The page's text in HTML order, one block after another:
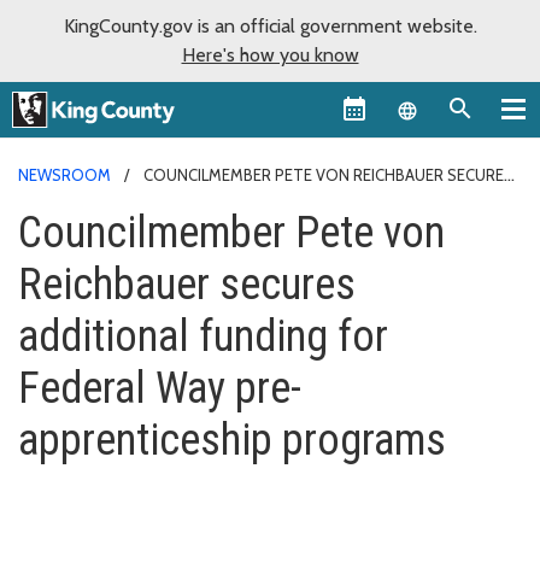
KingCounty.gov is an official government website.
Here's how you know
Language
NEWSROOM
COUNCILMEMBER PETE VON REICHBAUER SECURES
PROGRAMS
Councilmember Pete von
Reichbauer secures
additional funding for
Federal Way pre-
apprenticeship programs